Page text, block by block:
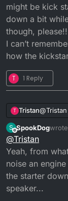
might be kick
down a bit
though,
I can’t
how the
T 1 Reply
T Tristan@Tristan
S
Offline
SpookDog
last
@Tristan
Yeah, from
noise an
the starter
speaker...